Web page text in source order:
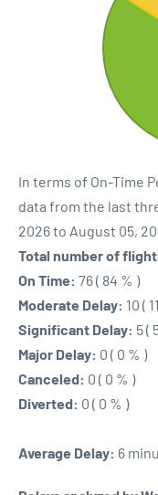
In terms of On-Time
data from the last
2026 to August 05,
Total number of
On Time: 76 ( 84 % )
Moderate Delay: 10 (
Significant Delay: 5 (
Major Delay: 0 ( 0 % )
Canceled: 0 ( 0 % )
Diverted: 0 ( 0 % )
Average Delay: 6